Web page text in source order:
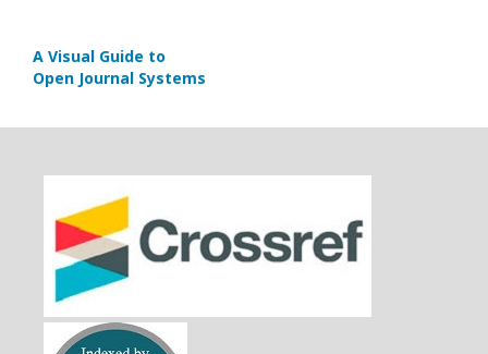
A Visual Guide to
Open Journal Systems